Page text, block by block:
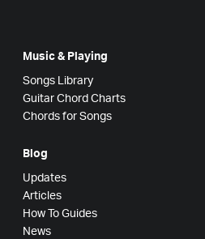
Music & Playing
Songs Library
Guitar Chord Charts
Chords for Songs
Blog
Updates
Articles
How To Guides
News